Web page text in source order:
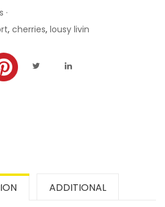
·
, cherries, lousy livin
ADDITIONAL